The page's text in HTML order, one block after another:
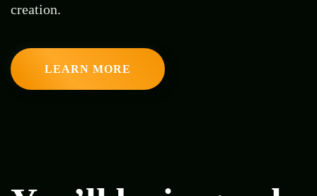
creation.
LEARN MORE